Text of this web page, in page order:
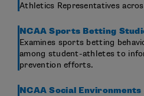
Athletics Representatives
NCAA Sports Betting
Examines sports betting
among student-athletes to
prevention efforts.
NCAA Social